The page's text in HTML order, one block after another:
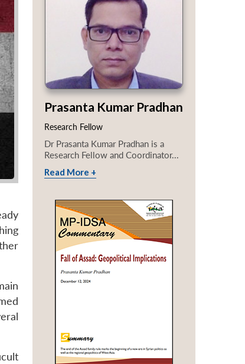
Prasanta Kumar Pradhan
Research Fellow
Dr Prasanta Kumar Pradhan is a
Research Fellow and Coordinator...
Read More +